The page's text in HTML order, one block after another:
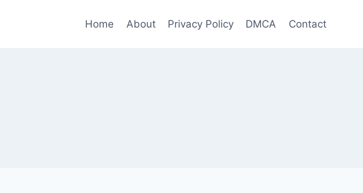
Home About Privacy Policy DMCA Contact